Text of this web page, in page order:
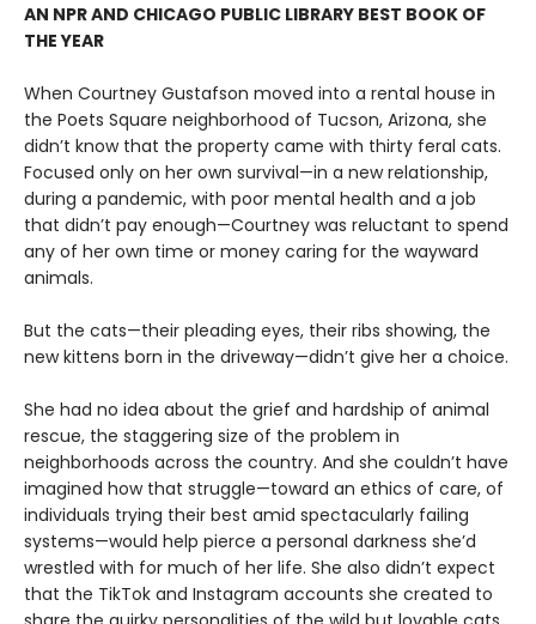
AN NPR AND CHICAGO PUBLIC LIBRARY BEST BOOK OF
THE YEAR
When Courtney Gustafson moved into a rental house in
the Poets Square neighborhood of Tucson, Arizona, she
didn’t know that the property came with thirty feral cats.
Focused only on her own survival—in a new relationship,
during a pandemic, with poor mental health and a job
that didn’t pay enough—Courtney was reluctant to spend
any of her own time or money caring for the wayward
animals.
But the cats—their pleading eyes, their ribs showing, the
new kittens born in the driveway—didn’t give her a choice.
She had no idea about the grief and hardship of animal
rescue, the staggering size of the problem in
neighborhoods across the country. And she couldn’t have
imagined how that struggle—toward an ethics of care, of
individuals trying their best amid spectacularly failing
systems—would help pierce a personal darkness she’d
wrestled with for much of her life. She also didn’t expect
that the TikTok and Instagram accounts she created to